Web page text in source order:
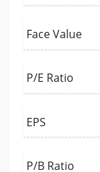
Face Value
P/E Ratio
EPS
P/B Ratio